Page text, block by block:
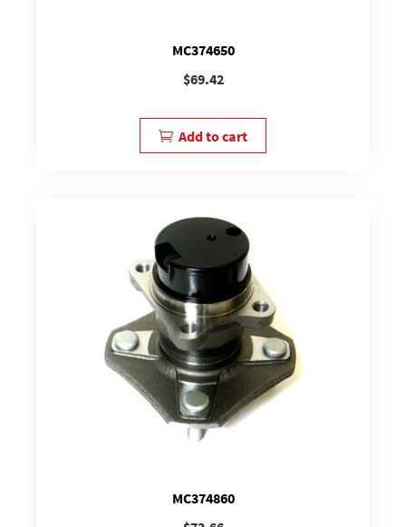
MC374650
$69.42
Add to cart
MC374860